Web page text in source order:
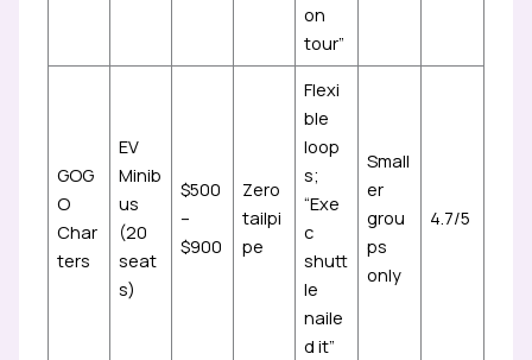
on
tour”
GOG
O
Char
ters
EV
Minib
us
(20
seat
s)
$500
–
$900
Zero
tailpi
pe
Flexi
ble
loop
s;
“Exe
c
shutt
le
naile
d it”
Small
er
grou
ps
only
4.7/5